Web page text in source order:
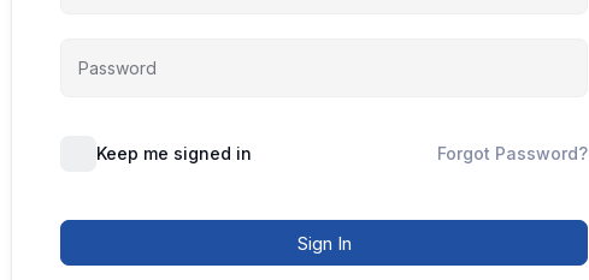
Keep me signed in Forgot Password?
Sign In